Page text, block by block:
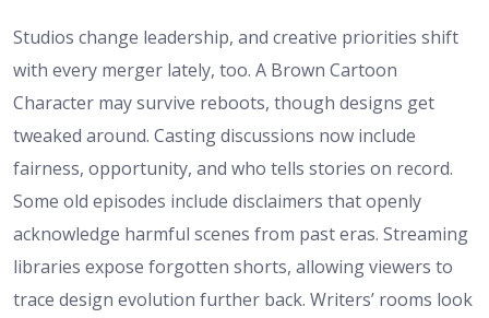
Studios change leadership, and creative priorities shift
with every merger lately, too. A Brown Cartoon
Character may survive reboots, though designs get
tweaked around. Casting discussions now include
fairness, opportunity, and who tells stories on record.
Some old episodes include disclaimers that openly
acknowledge harmful scenes from past eras. Streaming
libraries expose forgotten shorts, allowing viewers to
trace design evolution further back. Writers’ rooms look